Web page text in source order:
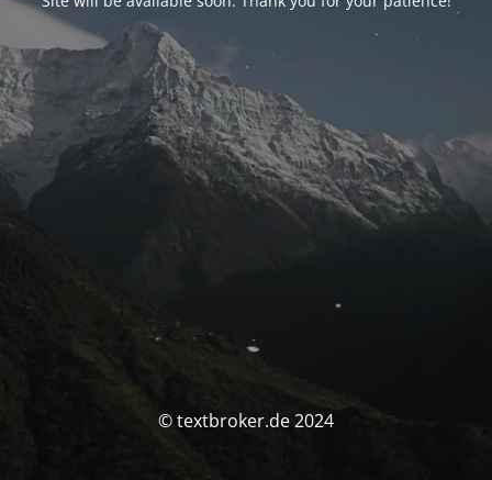
© textbroker.de 2024